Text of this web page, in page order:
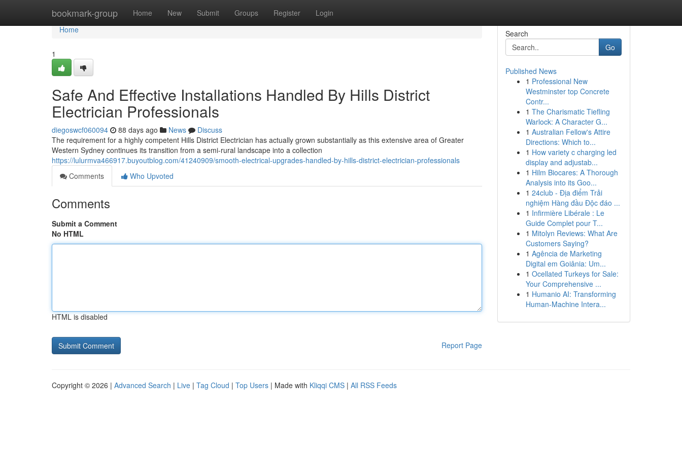
bookmark-group Home New Submit Groups Register Login
Home
Home
1
Safe And Effective Installations Handled By Hills District
Electrician Professionals
diegoswcf060094 88 days ago News
Discuss
The requirement for a highly competent Hills District Electrician has actually grown substantially as this extensive area of Greater
Western Sydney continues its transition from a semi-rural landscape into a collection
https://lulurmva466917.buyoutblog.com/41240909/smooth-electrical-upgrades-handled-by-hills-district-electrician-professionals
Comments
Who Upvoted
Comments
Submit a Comment
No HTML
HTML is disabled
Report Page
Search
Go
Published News
1 Professional New
Westminster top Concrete
Contr...
1 The Charismatic Tiefling
Warlock: A Character G...
1 Australian Fellow's Attire
Directions: Which to...
1 How variety c charging led
display and adjustab...
1 Hilm Biocares: A Thorough
Analysis into its Goo...
1 24club - Địa điểm Trải
nghiệm Hàng đầu Độc đáo ...
1 Infirmière Libérale : Le
Guide Complet pour T...
1 Mitolyn Reviews: What Are
Customers Saying?
1 Agência de Marketing
Digital em Goiânia: Um...
1 Ocellated Turkeys for Sale:
Your Comprehensive ...
1 Humanio AI: Transforming
Human-Machine Intera...
Copyright © 2026 | Advanced Search | Live | Tag Cloud | Top Users | Made with Kliqqi CMS | All RSS Feeds